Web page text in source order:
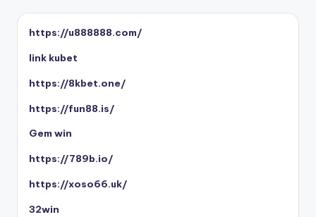
https://u888888.com/
link kubet
https://8kbet.one/
https://fun88.is/
Gem win
https://789b.io/
https://xoso66.uk/
32win